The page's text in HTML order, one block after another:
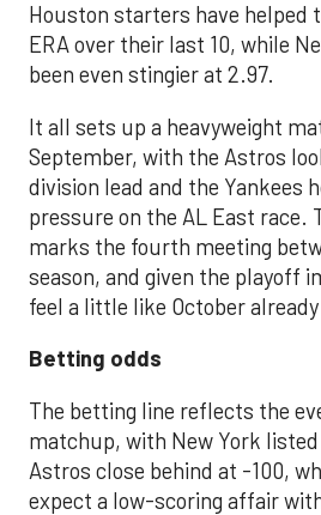
Houston starters have helped
ERA over their last 10, while
been even stingier at 2.97.
It all sets up a heavyweight
September, with the Astros
division lead and the Yankees
pressure on the AL East race.
marks the fourth meeting
season, and given the playoff
feel a little like October
Betting odds
The betting line reflects the
matchup, with New York listed
Astros close behind at -100,
expect a low-scoring affair